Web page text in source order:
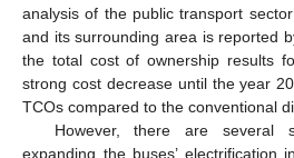
analysis of the public transport
and its surrounding area is reported
the total cost of ownership results
strong cost decrease until the year
TCOs compared to the conventional
However, there are several
expanding the buses’ electrification